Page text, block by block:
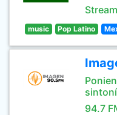
Stream
music Pop Latino
94.7